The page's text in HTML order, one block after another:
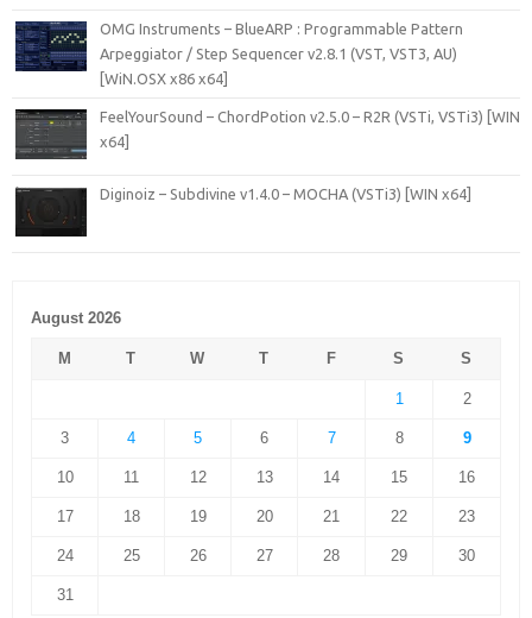
OMG Instruments – BlueARP : Programmable Pattern
Arpeggiator / Step Sequencer v2.8.1 (VST, VST3, AU)
[WiN.OSX x86 x64]
FeelYourSound – ChordPotion v2.5.0 – R2R (VSTi, VSTi3) [WIN
x64]
Diginoiz – Subdivine v1.4.0 – MOCHA (VSTi3) [WIN x64]
August 2026
M T W T F S S
1 2
3 4 5 6 7 8 9
10 11 12 13 14 15 16
17 18 19 20 21 22 23
24 25 26 27 28 29 30
31